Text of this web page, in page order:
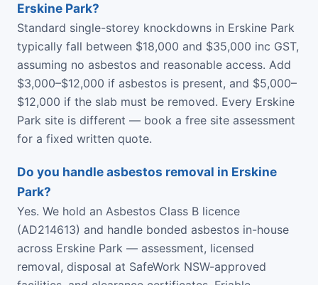
Erskine Park?
Standard single-storey knockdowns in Erskine Park
typically fall between $18,000 and $35,000 inc GST,
assuming no asbestos and reasonable access. Add
$3,000–$12,000 if asbestos is present, and $5,000–
$12,000 if the slab must be removed. Every Erskine
Park site is different — book a free site assessment
for a fixed written quote.
Do you handle asbestos removal in Erskine
Park?
Yes. We hold an Asbestos Class B licence
(AD214613) and handle bonded asbestos in-house
across Erskine Park — assessment, licensed
removal, disposal at SafeWork NSW-approved